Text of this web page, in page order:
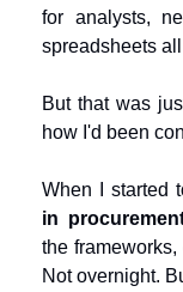
for analysts,
spreadsheets
But that was
how I'd been
When I started
in
the
Not overnight.